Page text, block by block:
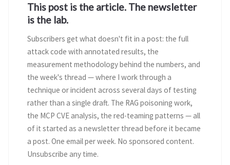
This post is the article. The newsletter
is the lab.
Subscribers get what doesn't fit in a post: the full
attack code with annotated results, the
measurement methodology behind the numbers, and
the week's thread — where I work through a
technique or incident across several days of testing
rather than a single draft. The RAG poisoning work,
the MCP CVE analysis, the red-teaming patterns — all
of it started as a newsletter thread before it became
a post. One email per week. No sponsored content.
Unsubscribe any time.